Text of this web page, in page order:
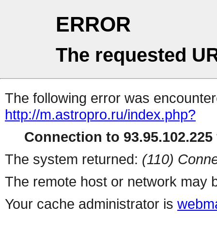
ERROR
The requested
The following error was
http://m.astropro.ru/index.php?
Connection to
The system returned: (110)
The remote host or network may
Your cache administrator is